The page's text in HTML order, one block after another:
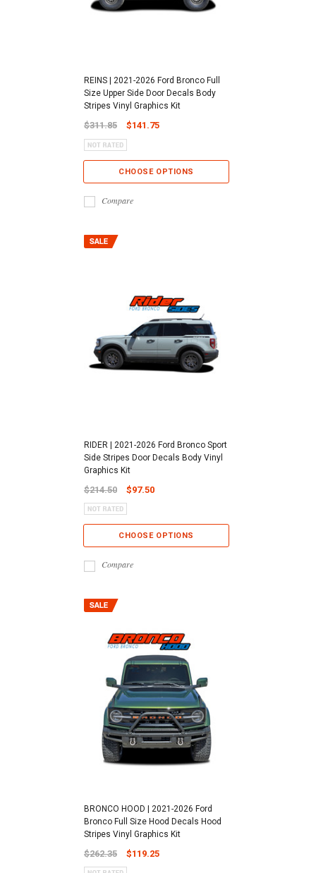
REINS | 2021-2026 Ford Bronco Full
Size Upper Side Door Decals Body
Stripes Vinyl Graphics Kit
$311.85 $141.75
CHOOSE OPTIONS
Compare
RIDER | 2021-2026 Ford Bronco Sport
Side Stripes Door Decals Body Vinyl
Graphics Kit
$214.50 $97.50
CHOOSE OPTIONS
Compare
BRONCO HOOD | 2021-2026 Ford
Bronco Full Size Hood Decals Hood
Stripes Vinyl Graphics Kit
$262.35 $119.25